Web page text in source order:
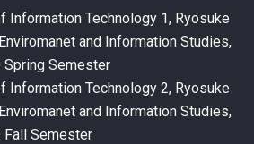
Information Technology 1, Ryosuke
and Information Studies,
Spring Semester
Information Technology 2, Ryosuke
and Information Studies,
Fall Semester